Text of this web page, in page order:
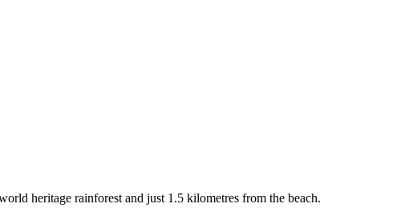
heritage rainforest and just 1.5 kilometres from the beach.